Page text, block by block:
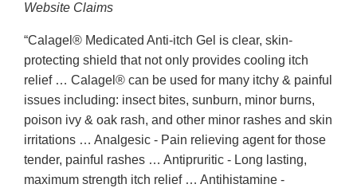
Website Claims
“Calagel® Medicated Anti-itch Gel is clear, skin-
protecting shield that not only provides cooling itch
relief … Calagel® can be used for many itchy & painful
issues including: insect bites, sunburn, minor burns,
poison ivy & oak rash, and other minor rashes and skin
irritations … Analgesic - Pain relieving agent for those
tender, painful rashes … Antipruritic - Long lasting,
maximum strength itch relief … Antihistamine -